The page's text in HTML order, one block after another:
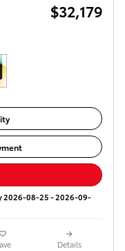
$32,179
2026-08-25 - 2026-09-
Details